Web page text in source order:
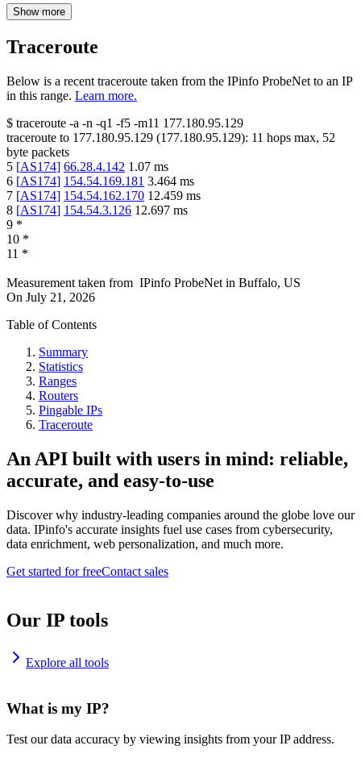
Show more
Traceroute
Below is a recent traceroute taken from the IPinfo ProbeNet to an IP
in this range. Learn more.
$ traceroute -a -n -q1 -f5 -m11 177.180.95.129
traceroute to 177.180.95.129 (177.180.95.129): 11 hops max, 52
byte packets
5 [AS174] 66.28.4.142 1.07 ms
6 [AS174] 154.54.169.181 3.464 ms
7 [AS174] 154.54.162.170 12.459 ms
8 [AS174] 154.54.3.126 12.697 ms
9 *
10 *
11 *
Measurement taken from IPinfo ProbeNet in Buffalo, US
On July 21, 2026
Table of Contents
Summary
Statistics
Ranges
Routers
Pingable IPs
Traceroute
An API built with users in mind: reliable,
accurate, and easy-to-use
Discover why industry-leading companies around the globe love our
data. IPinfo's accurate insights fuel use cases from cybersecurity,
data enrichment, web personalization, and much more.
Get started for freeContact sales
Our IP tools
Explore all tools
What is my IP?
Test our data accuracy by viewing insights from your IP address.